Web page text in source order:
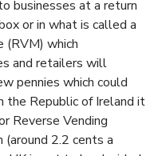
businesses at a return
or in what is called a
(RVM) which
and retailers will
pennies which could
the Republic of Ireland it
Reverse Vending
(around 2.2 cents a